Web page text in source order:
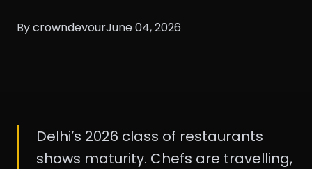
By crowndevourJune 04, 2026
Delhi’s 2026 class of restaurants
shows maturity. Chefs are travelling,